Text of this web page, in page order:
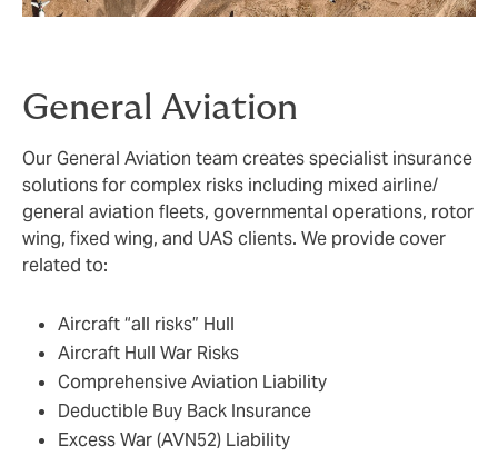
General Aviation
Our General Aviation team creates specialist insurance
solutions for complex risks including mixed airline/
general aviation fleets, governmental operations, rotor
wing, fixed wing, and UAS clients. We provide cover
related to:
Aircraft “all risks” Hull
Aircraft Hull War Risks
Comprehensive Aviation Liability
Deductible Buy Back Insurance
Excess War (AVN52) Liability